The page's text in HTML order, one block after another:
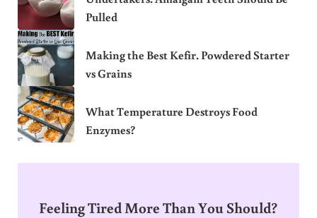
Pulled
Making the Best Kefir. Powdered Starter
vs Grains
What Temperature Destroys Food
Enzymes?
Feeling Tired More Than You Should?